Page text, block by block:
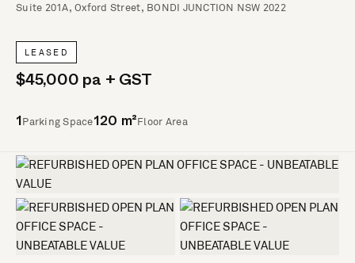
Suite 201A, Oxford Street, BONDI JUNCTION NSW 2022
LEASED
$45,000 pa + GST
Parking Space 120 m² Floor Area